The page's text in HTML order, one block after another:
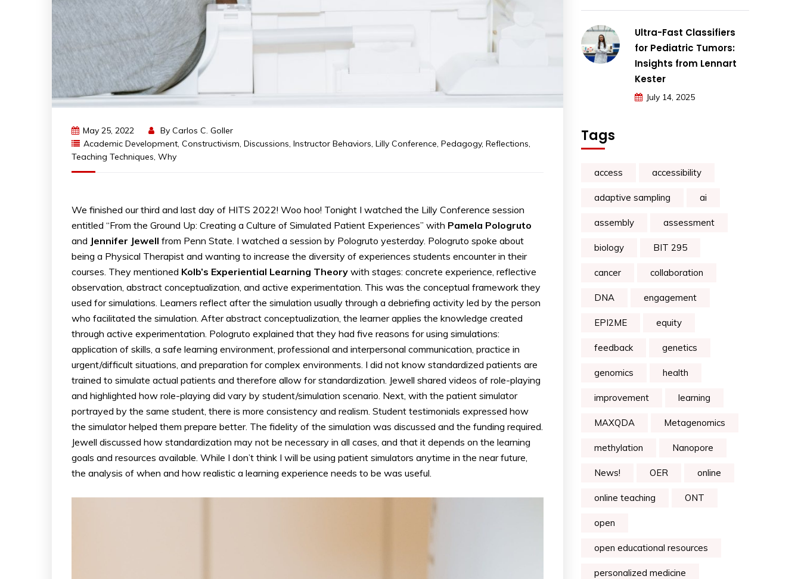
May 25, 2022 By Carlos C. Goller
Academic Development, Constructivism, Discussions, Instructor Behaviors, Lilly Conference, Pedagogy, Reflections,
Teaching Techniques, Why
We finished our third and last day of HITS 2022! Woo hoo! Tonight I watched the Lilly Conference session
entitled “From the Ground Up: Creating a Culture of Simulated Patient Experiences” with Pamela Pologruto
and Jennifer Jewell from Penn State. I watched a session by Pologruto yesterday. Pologruto spoke about
being a Physical Therapist and wanting to increase the diversity of experiences students encounter in their
courses. They mentioned Kolb’s Experiential Learning Theory with stages: concrete experience, reflective
observation, abstract conceptualization, and active experimentation. This was the conceptual framework they
used for simulations. Learners reflect after the simulation usually through a debriefing activity led by the person
who facilitated the simulation. After abstract conceptualization, the learner applies the knowledge created
through active experimentation. Pologruto explained that they had five reasons for using simulations:
application of skills, a safe learning environment, professional and interpersonal communication, practice in
urgent/difficult situations, and preparation for complex environments. I did not know standardized patients are
trained to simulate actual patients and therefore allow for standardization. Jewell shared videos of role-playing
and highlighted how role-playing did vary by student/simulation scenario. Next, with the patient simulator
portrayed by the same student, there is more consistency and realism. Student testimonials expressed how
the simulator helped them prepare better. The fidelity of the simulation was discussed and the funding required.
Jewell discussed how standardization may not be necessary in all cases, and that it depends on the learning
goals and resources available. While I don’t think I will be using patient simulators anytime in the near future,
the analysis of when and how realistic a learning experience needs to be was useful.
Ultra-Fast Classifiers
for Pediatric Tumors:
Insights from Lennart
Kester
July 14, 2025
Tags
access accessibility
adaptive sampling ai
assembly assessment
biology BIT 295
cancer collaboration
DNA engagement
EPI2ME equity
feedback genetics
genomics health
improvement learning
MAXQDA Metagenomics
methylation Nanopore
News! OER online
online teaching ONT
open
open educational resources
personalized medicine